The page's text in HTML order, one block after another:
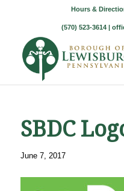
Hours &
(570) 523-3614 |
SBDC
June 7, 2017